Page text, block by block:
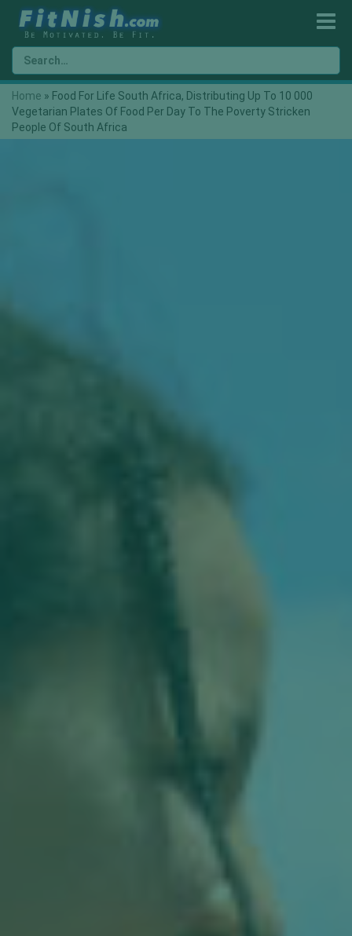
Home » Food For Life South Africa, Distributing Up To 10 000
Vegetarian Plates Of Food Per Day To The Poverty Stricken
People Of South Africa